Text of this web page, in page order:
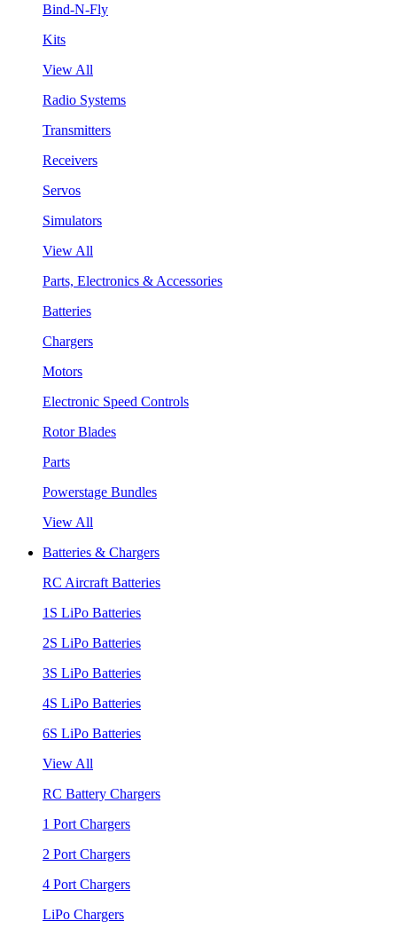
Bind-N-Fly
Kits
View All
Radio Systems
Transmitters
Receivers
Servos
Simulators
View All
Parts, Electronics & Accessories
Batteries
Chargers
Motors
Electronic Speed Controls
Rotor Blades
Parts
Powerstage Bundles
View All
Batteries & Chargers
RC Aircraft Batteries
1S LiPo Batteries
2S LiPo Batteries
3S LiPo Batteries
4S LiPo Batteries
6S LiPo Batteries
View All
RC Battery Chargers
1 Port Chargers
2 Port Chargers
4 Port Chargers
LiPo Chargers